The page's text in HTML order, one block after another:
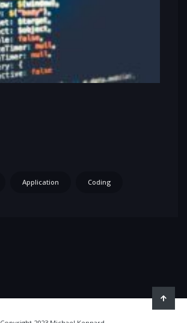
Application Coding